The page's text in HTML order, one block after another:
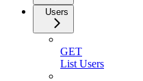
Users
GET
List Users